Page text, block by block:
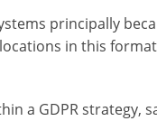
principally
in this
a GDPR strategy,